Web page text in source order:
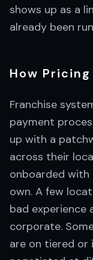
shows up as a
already been
How
Franchise
payment
up with a
across their
onboarded with
own. A few
bad experience
corporate.
are on tiered